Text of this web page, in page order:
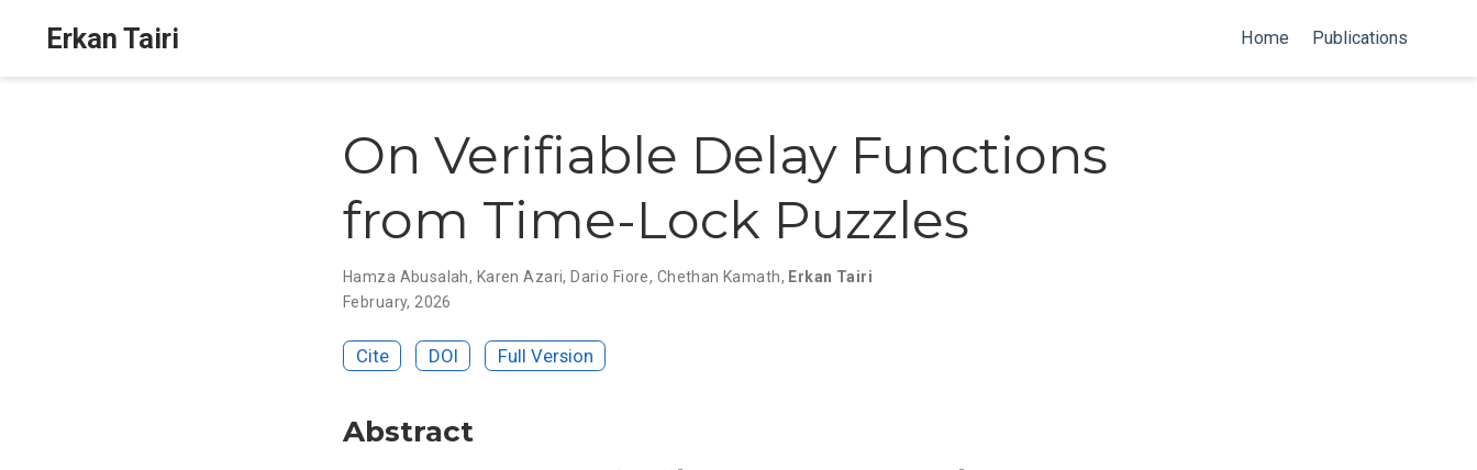
Erkan Tairi Home Publications
On Verifiable Delay Functions
from Time-Lock Puzzles
Hamza Abusalah, Karen Azari,Dario Fiore, Chethan Kamath, Erkan Tairi
February, 2026
Cite DOI Full Version
Abstract